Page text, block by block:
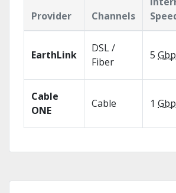
Provider Channels
EarthLink
DSL /
Fiber
5
Cable
ONE
Cable 1